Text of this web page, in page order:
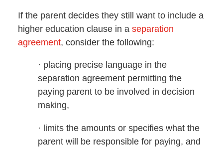
If the parent decides they still want to include a
higher education clause in a separation
agreement, consider the following:
· placing precise language in the
separation agreement permitting the
paying parent to be involved in decision
making,
· limits the amounts or specifies what the
parent will be responsible for paying, and